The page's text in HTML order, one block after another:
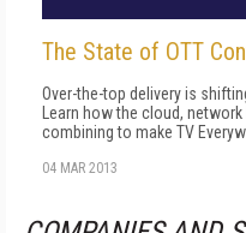
The State of OTT
Over-the-top delivery is
Learn how the cloud, network
combining to make TV
04 MAR 2013